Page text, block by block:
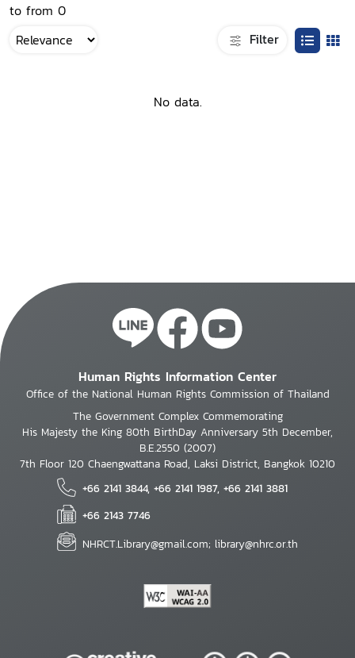
to from 0
Filter
No data.
Human Rights Information Center
Office of the National Human Rights Commission of Thailand
The Government Complex Commemorating
His Majesty the King 80th BirthDay Anniversary 5th December,
B.E.2550 (2007)
7th Floor 120 Chaengwattana Road, Laksi District, Bangkok 10210
+66 2141 3844, +66 2141 1987, +66 2141 3881
+66 2143 7746
NHRCT.Library@gmail.com; library@nhrc.or.th